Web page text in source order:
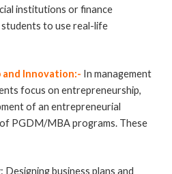
institutions or finance
to use real-life
Innovation:- In management
focus on entrepreneurship,
of an entrepreneurial
PGDM/MBA programs. These
: Designing business plans and